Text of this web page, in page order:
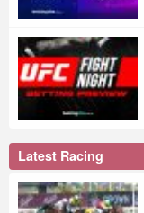
Latest Racing